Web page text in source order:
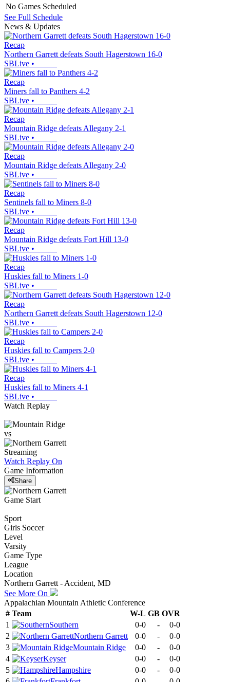
No Games Scheduled
See Full Schedule
News & Updates
Recap
Northern Garrett defeats South Hagerstown 16-0
SBLive •
Recap
Miners fall to Panthers 4-2
SBLive •
Recap
Mountain Ridge defeats Allegany 2-1
SBLive •
Recap
Mountain Ridge defeats Allegany 2-0
SBLive •
Recap
Sentinels fall to Miners 8-0
SBLive •
Recap
Mountain Ridge defeats Fort Hill 13-0
SBLive •
Recap
Huskies fall to Miners 1-0
SBLive •
Recap
Northern Garrett defeats South Hagerstown 12-0
SBLive •
Recap
Huskies fall to Campers 2-0
SBLive •
Recap
Huskies fall to Miners 4-1
SBLive •
Watch Replay
vs
Streaming
Watch Replay On
Game Information
Share
Game Start
Sport
Girls Soccer
Level
Varsity
Game Type
League
Location
Northern Garrett - Accident, MD
See More On
Appalachian Mountain Athletic Conference
# Team W-L GB OVR
1
Southern 0-0 -
0-0
2
Northern Garrett 0-0 -
0-0
3
Mountain Ridge 0-0 -
0-0
4
Keyser 0-0 -
0-0
5
Hampshire 0-0 -
0-0